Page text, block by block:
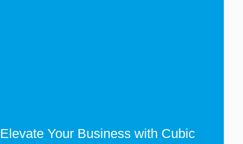
Elevate Your Business with Cubic